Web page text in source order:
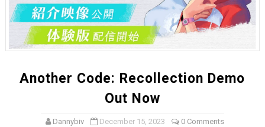
Another Code: Recollection Demo
Out Now
Dannybiv December 15, 2023 0 Comments